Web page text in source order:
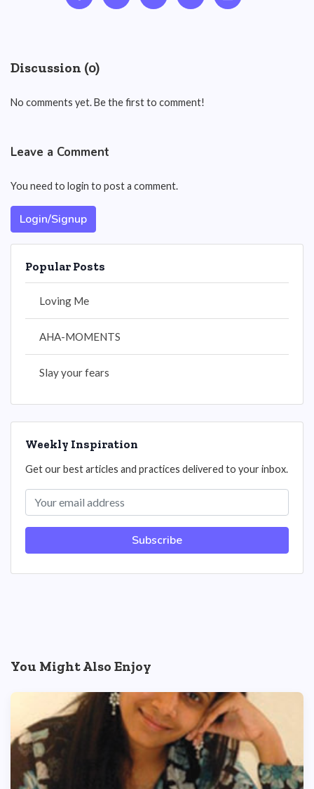
Discussion (0)
No comments yet. Be the first to comment!
Leave a Comment
You need to login to post a comment.
Login/Signup
Popular Posts
Loving Me
AHA-MOMENTS
Slay your fears
Weekly Inspiration
Get our best articles and practices delivered to your inbox.
Subscribe
You Might Also Enjoy